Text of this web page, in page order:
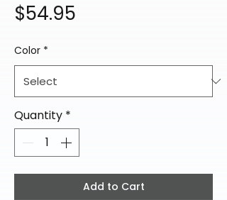
$54.95
Color *
Quantity *
Add to Cart